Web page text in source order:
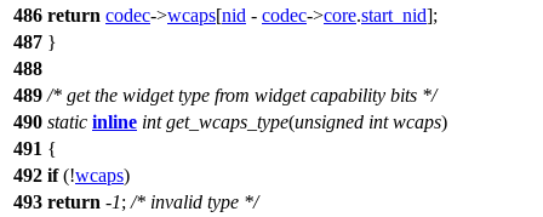
486 return codec->wcaps[nid - codec->core.start_nid];
487 }
488
489 /* get the widget type from widget capability bits */
490 static inline int get_wcaps_type(unsigned int wcaps)
491 {
492 if(!wcaps)
493 return -1; /* invalid type */